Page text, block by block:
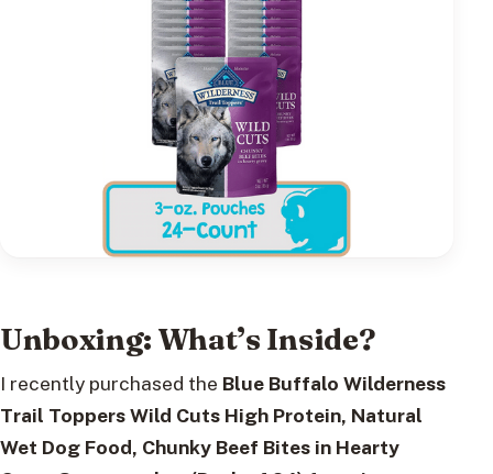
Unboxing: What’s Inside?
I recently purchased the Blue Buffalo Wilderness
Trail Toppers Wild Cuts High Protein, Natural
Wet Dog Food, Chunky Beef Bites in Hearty